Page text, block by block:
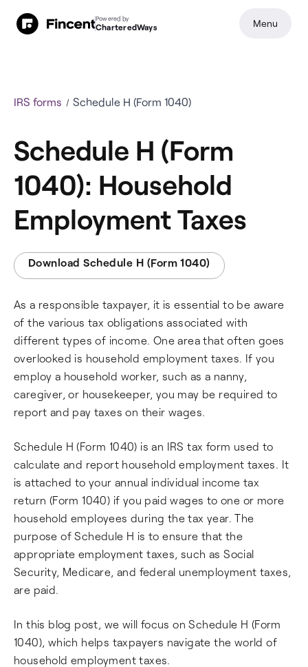
IRS forms Schedule H (Form 1040)
Schedule H (Form
1040): Household
Employment Taxes
Download Schedule H (Form 1040)
As a responsible taxpayer, it is essential to be aware
of the various tax obligations associated with
different types of income. One area that often goes
overlooked is household employment taxes. If you
employ a household worker, such as a nanny,
caregiver, or housekeeper, you may be required to
report and pay taxes on their wages.
Schedule H (Form 1040) is an IRS tax form used to
calculate and report household employment taxes. It
is attached to your annual individual income tax
return (Form 1040) if you paid wages to one or more
household employees during the tax year. The
purpose of Schedule H is to ensure that the
appropriate employment taxes, such as Social
Security, Medicare, and federal unemployment taxes,
are paid.
In this blog post, we will focus on Schedule H (Form
1040), which helps taxpayers navigate the world of
household employment taxes.
Powered by
CharteredWays Menu